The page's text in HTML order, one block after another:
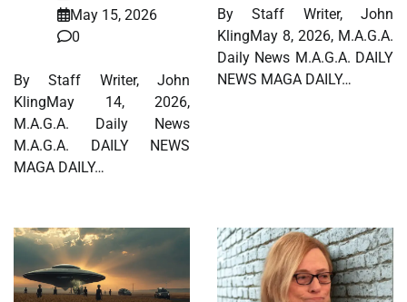
May 15, 2026
0
By Staff Writer, John
KlingMay 14, 2026,
M.A.G.A. Daily News
M.A.G.A. DAILY NEWS
MAGA DAILY…
By Staff Writer, John
KlingMay 8, 2026, M.A.G.A.
Daily News M.A.G.A. DAILY
NEWS MAGA DAILY…